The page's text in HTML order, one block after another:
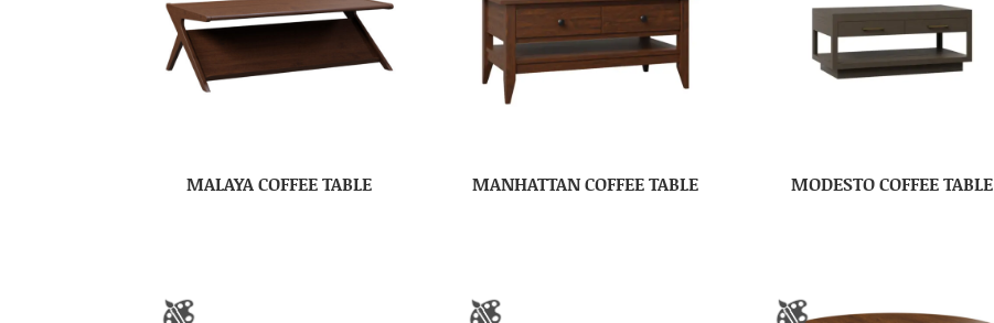
MALAYA COFFEE TABLE MANHATTAN COFFEE TABLE MODESTO COFFEE TABLE